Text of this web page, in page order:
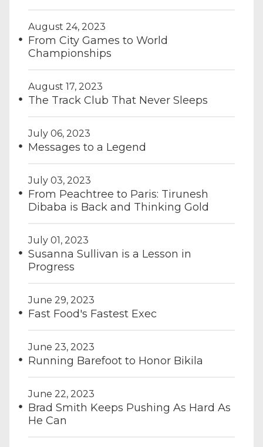
August 24, 2023
From City Games to World
Championships
August 17, 2023
The Track Club That Never Sleeps
July 06, 2023
Messages to a Legend
July 03, 2023
From Peachtree to Paris: Tirunesh
Dibaba is Back and Thinking Gold
July 01, 2023
Susanna Sullivan is a Lesson in
Progress
June 29, 2023
Fast Food's Fastest Exec
June 23, 2023
Running Barefoot to Honor Bikila
June 22, 2023
Brad Smith Keeps Pushing As Hard As
He Can